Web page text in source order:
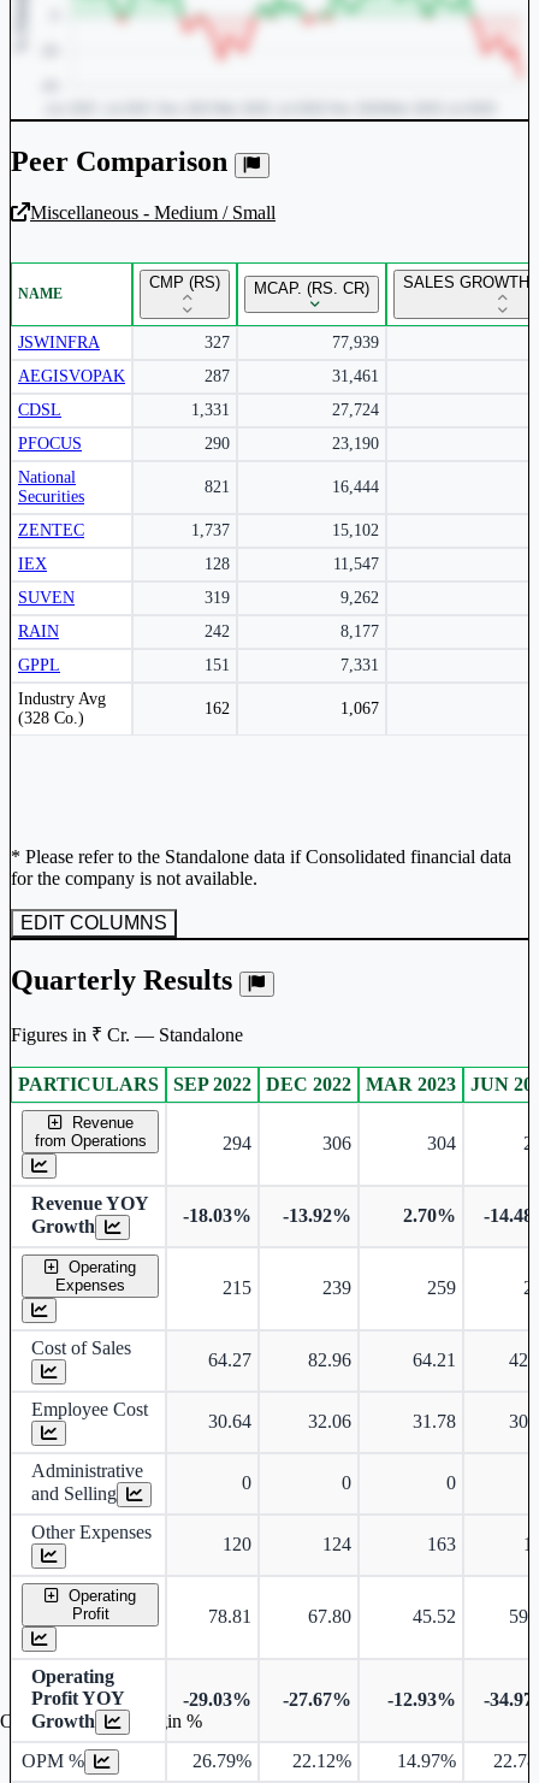
Unlock Returns Tracker
Subscribe to access rolling return charts and detailed
performance insights.
Subscribe Now
Peer Comparison
Miscellaneous - Medium / Small
NAME
CMP (RS) MCAP. (RS. CR) SALES GROWTH
JSWINFRA 327
77,939
AEGISVOPAK
287
31,461
CDSL
1,331
27,724
PFOCUS
290
23,190
National
Securities
821 16,444
ZENTEC 1,737
15,102
IEX
128
11,547
SUVEN
319
9,262
RAIN
242
8,177
GPPL
151
7,331
Industry Avg
(328 Co.)
162 1,067
Peer comparison table for the selected company and its industry peers.
* Please refer to the Standalone data if Consolidated financial data
for the company is not available.
EDIT COLUMNS
Quarterly Results
Figures in ₹ Cr. — Standalone
Standalone financial table.
PARTICULARS SEP 2022 DEC 2022 MAR 2023 JUN
Revenue
from Operations
294 306 304
Revenue YOY
Growth
-18.03% -13.92% 2.70% -
Operating
Expenses
215 239 259
Cost of Sales
64.27 82.96 64.21
Employee Cost
30.64 32.06 31.78
Administrative
and Selling
0 0 0
Other Expenses
120 124 163
Operating
Profit
78.81 67.80 45.52
Operating
Profit YOY
Growth
-29.03% -27.67% -12.93% -
OPM % 26.79% 22.12% 14.97%
Operating profit Margin %